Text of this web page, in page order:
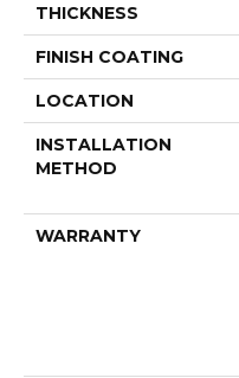
THICKNESS
FINISH COATING
LOCATION
INSTALLATION
METHOD
WARRANTY